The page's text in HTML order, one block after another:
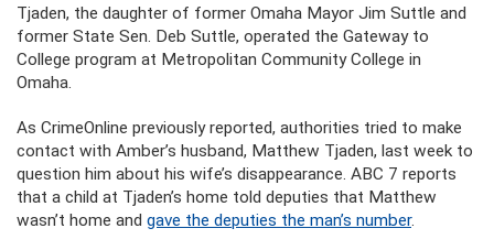
Tjaden, the daughter of former Omaha Mayor Jim Suttle and
former State Sen. Deb Suttle, operated the Gateway to
College program at Metropolitan Community College in
Omaha.
As CrimeOnline previously reported, authorities tried to make
contact with Amber’s husband, Matthew Tjaden, last week to
question him about his wife’s disappearance. ABC 7 reports
that a child at Tjaden’s home told deputies that Matthew
wasn’t home and gave the deputies the man’s number.